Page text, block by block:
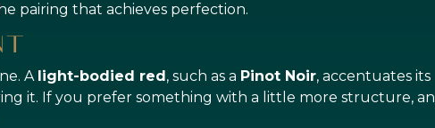
pairing that achieves perfection.
A light-bodied red, such as a Pinot Noir, accentuates its
it. If you prefer something with a little more structure, an